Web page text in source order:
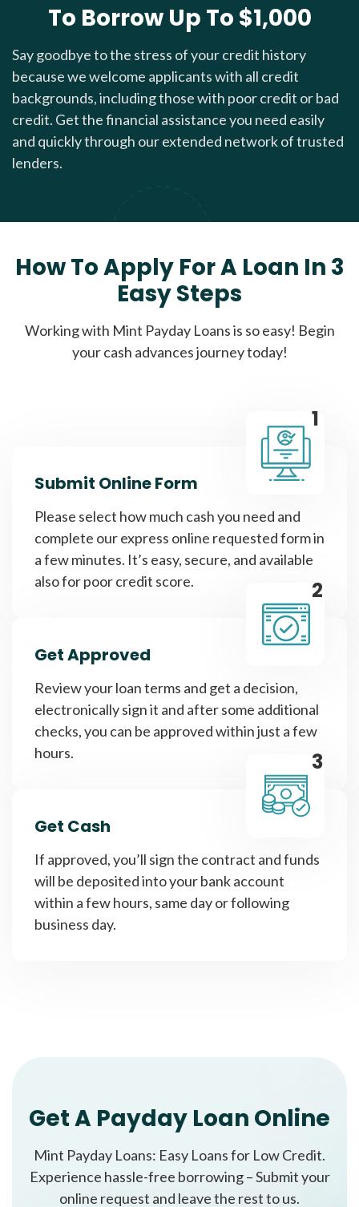
To Borrow Up To $1,000
Say goodbye to the stress of your credit history
because we welcome applicants with all credit
backgrounds, including those with poor credit or bad
credit. Get the financial assistance you need easily
and quickly through our extended network of trusted
lenders.
How To Apply For A Loan In 3
Easy Steps
Working with Mint Payday Loans is so easy! Begin
your cash advances journey today!
1
Submit Online Form
Please select how much cash you need and
complete our express online requested form in
a few minutes. It’s easy, secure, and available
also for poor credit score.
2
Get Approved
Review your loan terms and get a decision,
electronically sign it and after some additional
checks, you can be approved within just a few
hours.
3
Get Cash
If approved, you’ll sign the contract and funds
will be deposited into your bank account
within a few hours, same day or following
business day.
Get A Payday Loan Online
Mint Payday Loans: Easy Loans for Low Credit.
Experience hassle-free borrowing – Submit your
online request and leave the rest to us.